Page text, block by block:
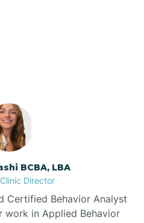
BCBA, LBA
Director
Certified Behavior Analyst
work in Applied Behavior